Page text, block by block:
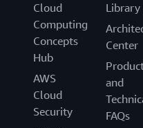
Cloud
Computing
Concepts
Hub
AWS
Cloud
Security
Library
Center
and
FAQs